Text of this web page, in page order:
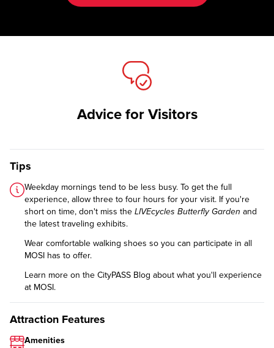
Advice for Visitors
Tips
Weekday mornings tend to be less busy. To get the full
experience, allow three to four hours for your visit. If you're
short on time, don't miss the LIVEcycles Butterfly Garden and
the latest traveling exhibits.
Wear comfortable walking shoes so you can participate in all
MOSI has to offer.
Learn more on the CityPASS Blog about what you'll experience
at MOSI.
Attraction Features
Amenities